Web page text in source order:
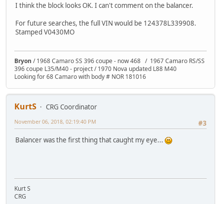
I think the block looks OK. I can't comment on the balancer.
For future searches, the full VIN would be 124378L339908.
Stamped V0430MO
Bryon / 1968 Camaro SS 396 coupe - now 468 / 1967 Camaro RS/SS
396 coupe L35/M40 - project / 1970 Nova updated L88 M40
Looking for 68 Camaro with body # NOR 181016
KurtS
CRG Coordinator
#3
November 06, 2018, 02:19:40 PM
Balancer was the first thing that caught my eye...
Kurt S
CRG